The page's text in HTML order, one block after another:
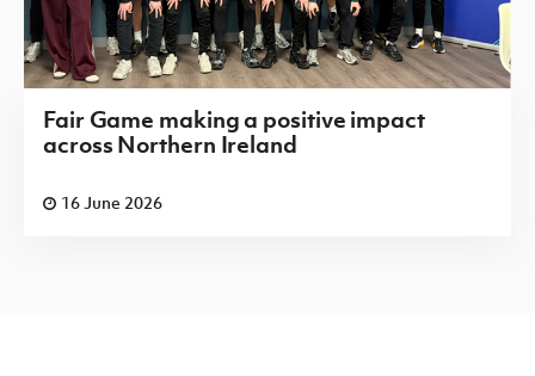
Fair Game making a positive impact
across Northern Ireland
16 June 2026